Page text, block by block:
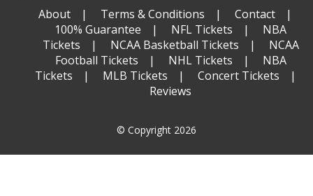
About Terms & Conditions
Contact
100% Guarantee
NFL Tickets
NBA
Tickets
NCAA Basketball Tickets
NCAA
Football Tickets
NHL Tickets
NBA
Tickets
MLB Tickets
Concert Tickets
Reviews
© Copyright 2026